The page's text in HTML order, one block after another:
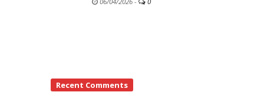
Recent Comments